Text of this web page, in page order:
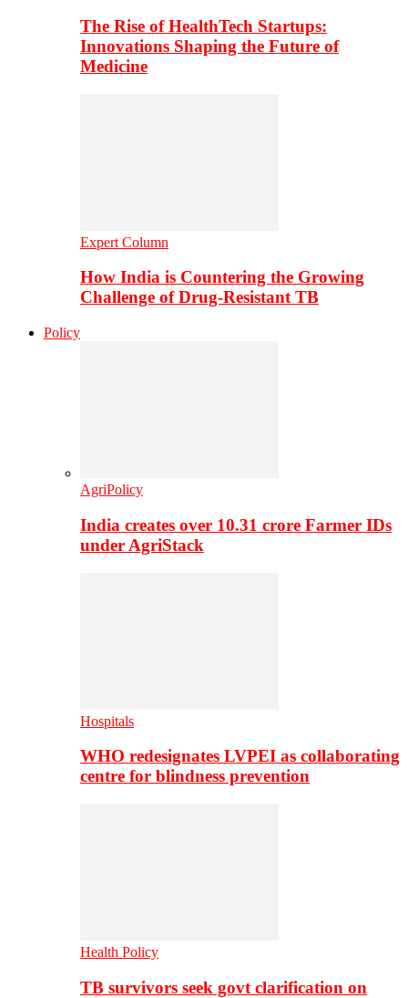
The Rise of HealthTech Startups:
Innovations Shaping the Future of
Medicine
Expert Column
How India is Countering the Growing
Challenge of Drug-Resistant TB
Policy
AgriPolicy
India creates over 10.31 crore Farmer IDs
under AgriStack
Hospitals
WHO redesignates LVPEI as collaborating
centre for blindness prevention
Health Policy
TB survivors seek govt clarification on